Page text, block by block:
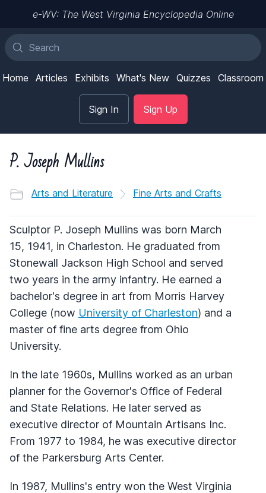
e-WV: The West Virginia Encyclopedia Online
Home Articles Exhibits What's New Quizzes Classroom
Sign In Sign Up
P. Joseph Mullins
Arts and Literature Fine Arts and Crafts
Sculptor P. Joseph Mullins was born March
15, 1941, in Charleston. He graduated from
Stonewall Jackson High School and served
two years in the army infantry. He earned a
bachelor's degree in art from Morris Harvey
College (now University of Charleston) and a
master of fine arts degree from Ohio
University.
In the late 1960s, Mullins worked as an urban
planner for the Governor's Office of Federal
and State Relations. He later served as
executive director of Mountain Artisans Inc.
From 1977 to 1984, he was executive director
of the Parkersburg Arts Center.
In 1987, Mullins's entry won the West Virginia